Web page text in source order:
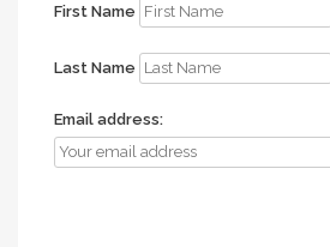
First Name
Last Name
Email address: